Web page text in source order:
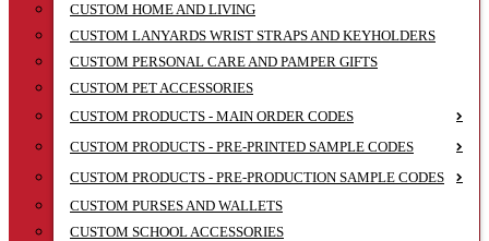
CUSTOM HOME AND LIVING
CUSTOM LANYARDS WRIST STRAPS AND KEYHOLDERS
CUSTOM PERSONAL CARE AND PAMPER GIFTS
CUSTOM PET ACCESSORIES
CUSTOM PRODUCTS - MAIN ORDER CODES
CUSTOM PRODUCTS - PRE-PRINTED SAMPLE CODES
CUSTOM PRODUCTS - PRE-PRODUCTION SAMPLE CODES
CUSTOM PURSES AND WALLETS
CUSTOM SCHOOL ACCESSORIES